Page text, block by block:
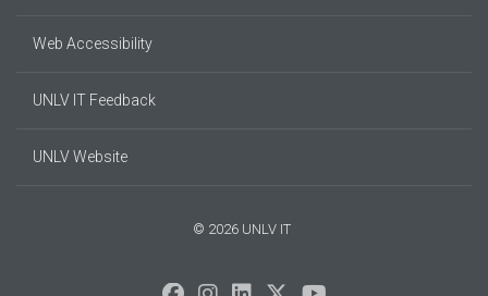
Web Accessibility
UNLV IT Feedback
UNLV Website
© 2026 UNLV IT